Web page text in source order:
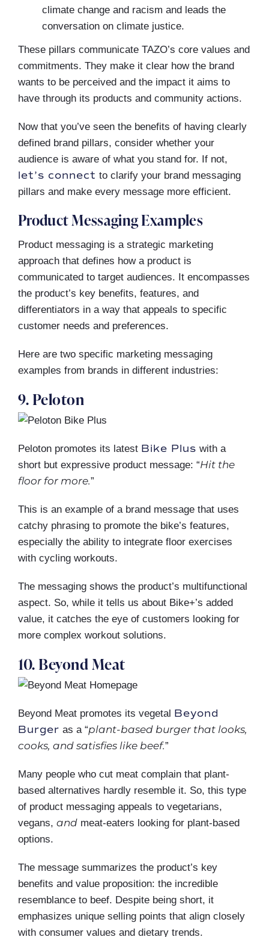
climate change and racism and leads the
conversation on climate justice.
These pillars communicate TAZO’s core values and
commitments. They make it clear how the brand
wants to be perceived and the impact it aims to
have through its products and community actions.
Now that you’ve seen the benefits of having clearly
defined brand pillars, consider whether your
audience is aware of what you stand for. If not,
let’s connect to clarify your brand messaging
pillars and make every message more efficient.
Product Messaging Examples
Product messaging is a strategic marketing
approach that defines how a product is
communicated to target audiences. It encompasses
the product’s key benefits, features, and
differentiators in a way that appeals to specific
customer needs and preferences.
Here are two specific marketing messaging
examples from brands in different industries:
9. Peloton
Peloton promotes its latest Bike Plus with a
short but expressive product message: “Hit the
floor for more.”
This is an example of a brand message that uses
catchy phrasing to promote the bike’s features,
especially the ability to integrate floor exercises
with cycling workouts.
The messaging shows the product’s multifunctional
aspect. So, while it tells us about Bike+’s added
value, it catches the eye of customers looking for
more complex workout solutions.
10. Beyond Meat
Beyond Meat promotes its vegetal Beyond
Burger as a “plant-based burger that looks,
cooks, and satisfies like beef.”
Many people who cut meat complain that plant-
based alternatives hardly resemble it. So, this type
of product messaging appeals to vegetarians,
vegans, and meat-eaters looking for plant-based
options.
The message summarizes the product’s key
benefits and value proposition: the incredible
resemblance to beef. Despite being short, it
emphasizes unique selling points that align closely
with consumer values and dietary trends.